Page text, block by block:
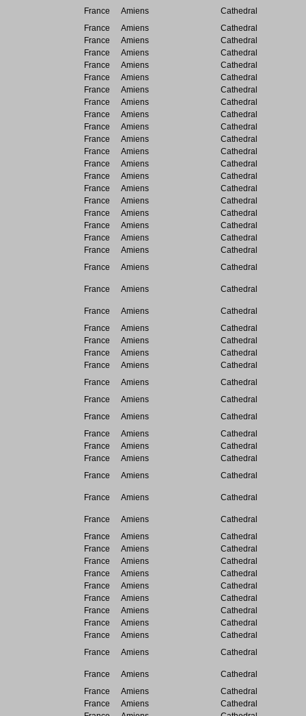
France
Amiens
Cathedral
France
Amiens
Cathedral
France
Amiens
Cathedral
France
Amiens
Cathedral
France
Amiens
Cathedral
France
Amiens
Cathedral
France
Amiens
Cathedral
France
Amiens
Cathedral
France
Amiens
Cathedral
France
Amiens
Cathedral
France
Amiens
Cathedral
France
Amiens
Cathedral
France
Amiens
Cathedral
France
Amiens
Cathedral
France
Amiens
Cathedral
France
Amiens
Cathedral
France
Amiens
Cathedral
France
Amiens
Cathedral
France
Amiens
Cathedral
France
Amiens
Cathedral
France
Amiens Cathedral
France Amiens Cathedral
France Amiens
Cathedral
France
Amiens
Cathedral
France
Amiens
Cathedral
France
Amiens
Cathedral
France
Amiens
Cathedral
France
Amiens
Cathedral
France
Amiens
Cathedral
France
Amiens
Cathedral
France
Amiens
Cathedral
France
Amiens
Cathedral
France
Amiens
Cathedral
France
Amiens Cathedral
France Amiens Cathedral
France Amiens
Cathedral
France
Amiens
Cathedral
France
Amiens
Cathedral
France
Amiens
Cathedral
France
Amiens
Cathedral
France
Amiens
Cathedral
France
Amiens
Cathedral
France
Amiens
Cathedral
France
Amiens
Cathedral
France
Amiens
Cathedral
France
Amiens Cathedral
France Amiens
Cathedral
France
Amiens
Cathedral
France
Amiens
Cathedral